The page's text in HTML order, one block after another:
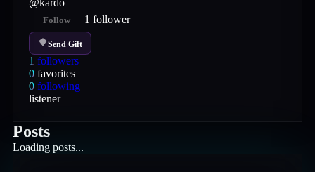
@kardo
Follow 1 follower
Send Gift
1 followers
0 favorites
0 following
listener
Posts
Loading posts...